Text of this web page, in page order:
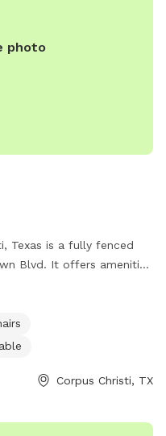
photo
Texas is a fully fenced
Blvd. It offers amenities
water. The park is
city-park-corpus-
Corpus Christi, TX